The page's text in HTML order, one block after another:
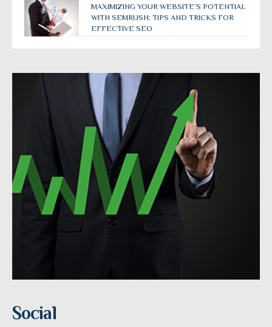
MAXIMIZING YOUR WEBSITE’S POTENTIAL
WITH SEMRUSH: TIPS AND TRICKS FOR
EFFECTIVE SEO
Social